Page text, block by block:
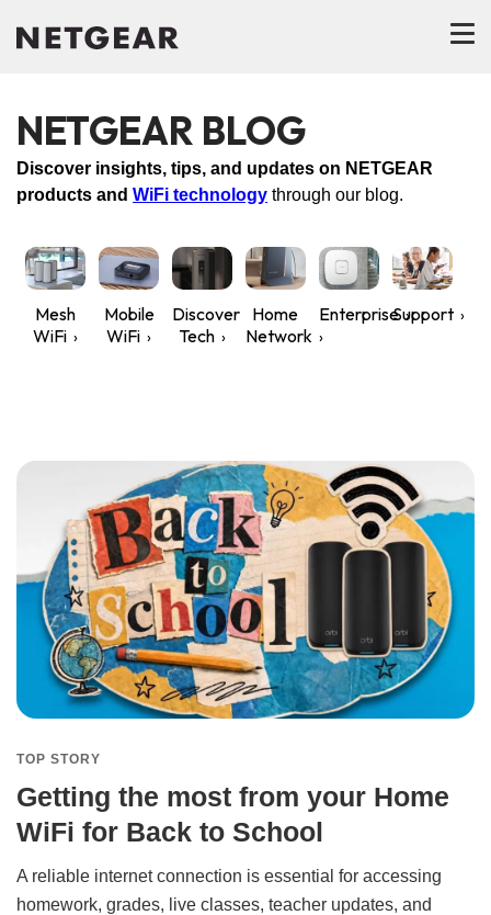
NETGEAR BLOG
Discover insights, tips, and updates on NETGEAR
products and WiFi technology through our blog.
Mesh
WiFi
Mobile
WiFi
Discover
Tech
Home
Network
EnterpriseSupport
TOP STORY
Getting the most from your Home
WiFi for Back to School
A reliable internet connection is essential for accessing
homework, grades, live classes, teacher updates, and